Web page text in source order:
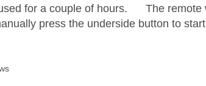
for a couple of hours. The remote
press the underside button to